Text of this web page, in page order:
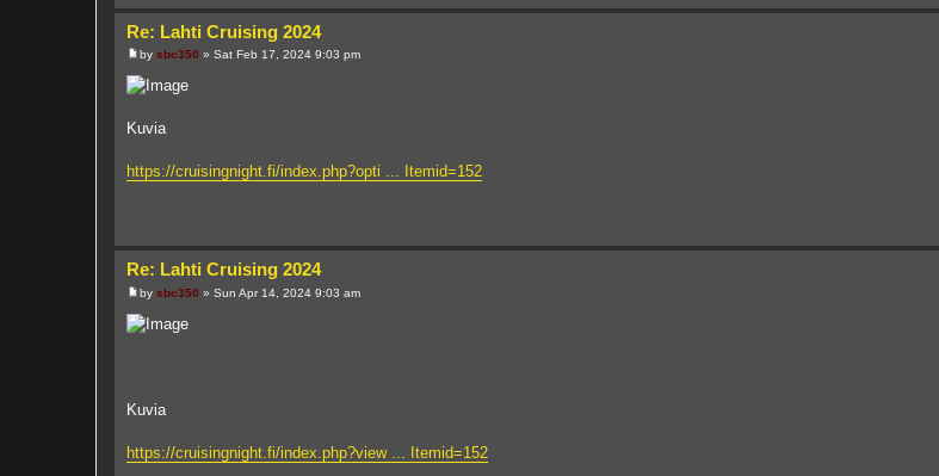
Re: Lahti Cruising 2024
o
s
by sbc350 » Sat Feb 17, 2024 9:03 pm
Kuvia
https://cruisingnight.fi/index.php?opti ... Itemid=152
Re: Lahti Cruising 2024
P
o
s
by sbc350 » Sun Apr 14, 2024 9:03 am
Kuvia
https://cruisingnight.fi/index.php?view ... Itemid=152